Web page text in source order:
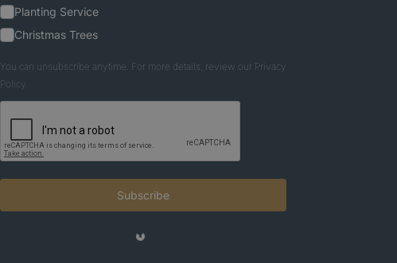
Planting Service
Christmas Trees
You can unsubscribe anytime. For more details, review our Privacy
Policy.
Subscribe